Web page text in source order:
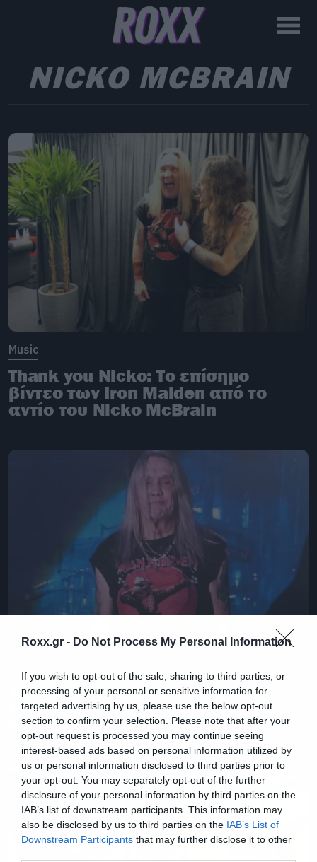
Roxx.gr - Do Not Process My Personal Information
If you wish to opt-out of the sale, sharing to third parties, or
processing of your personal or sensitive information for
targeted advertising by us, please use the below opt-out
section to confirm your selection. Please note that after your
opt-out request is processed you may continue seeing
interest-based ads based on personal information utilized by
us or personal information disclosed to third parties prior to
your opt-out. You may separately opt-out of the further
disclosure of your personal information by third parties on the
IAB’s list of downstream participants. This information may
also be disclosed by us to third parties on the IAB’s List of
Downstream Participants that may further disclose it to other
NICKO MCBRAIN
Music
Thank you Nicko: Το επίσημο
βίντεο των Iron Maiden από το
αντίο του Nicko McBrain
Αποχαιρέτησε με δάκρυα τους
Iron Maiden και το κοινό ο Nicko
McBrain